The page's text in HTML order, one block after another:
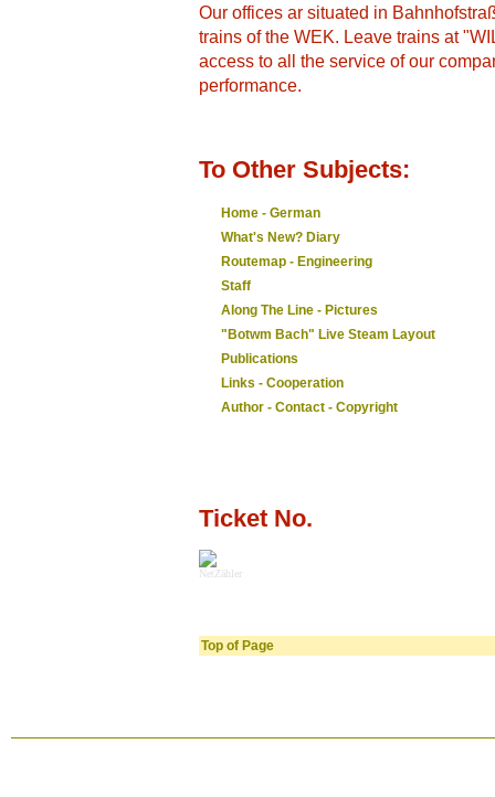
Our offices ar situated in
trains of the WEK. Leave trains at
access to all the service of our
performance.
To Other Subjects:
Home - German
What's New? Diary
Routemap - Engineering
Staff
Along The Line - Pictures
"Botwm Bach" Live Steam Layout
Publications
Links - Cooperation
Author - Contact - Copyright
Ticket No.
NetZähler
Top of Page